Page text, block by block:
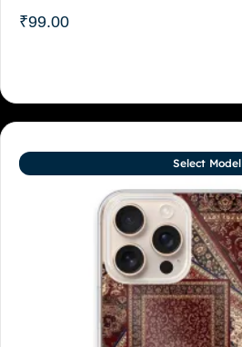
₹99.00
Select Model